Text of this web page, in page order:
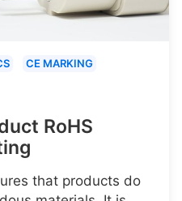
CE MARKING
RoHS
that products do